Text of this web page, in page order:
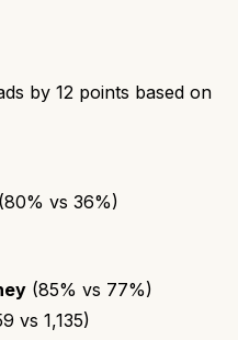
by 12 points based on
(80% vs 36%)
(85% vs 77%)
vs 1,135)